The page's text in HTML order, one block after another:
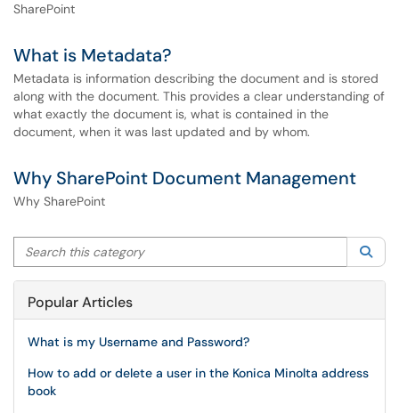
SharePoint
What is Metadata?
Metadata is information describing the document and is stored
along with the document. This provides a clear understanding of
what exactly the document is, what is contained in the
document, when it was last updated and by whom.
Why SharePoint Document Management
Why SharePoint
Search this category
Popular Articles
What is my Username and Password?
How to add or delete a user in the Konica Minolta address
book